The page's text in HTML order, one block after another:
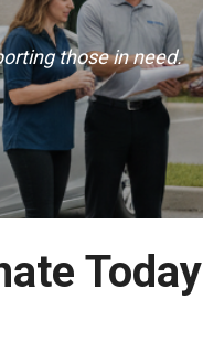
those in need.
Today